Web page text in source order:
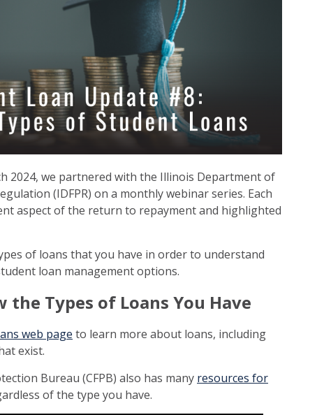
2024, we partnered with the Illinois Department of
(IDFPR) on a monthly webinar series. Each
aspect of the return to repayment and highlighted
of loans that you have in order to understand
loan management options.
Types of Loans You Have
web page to learn more about loans, including
exist.
Bureau (CFPB) also has many resources for
of the type you have.